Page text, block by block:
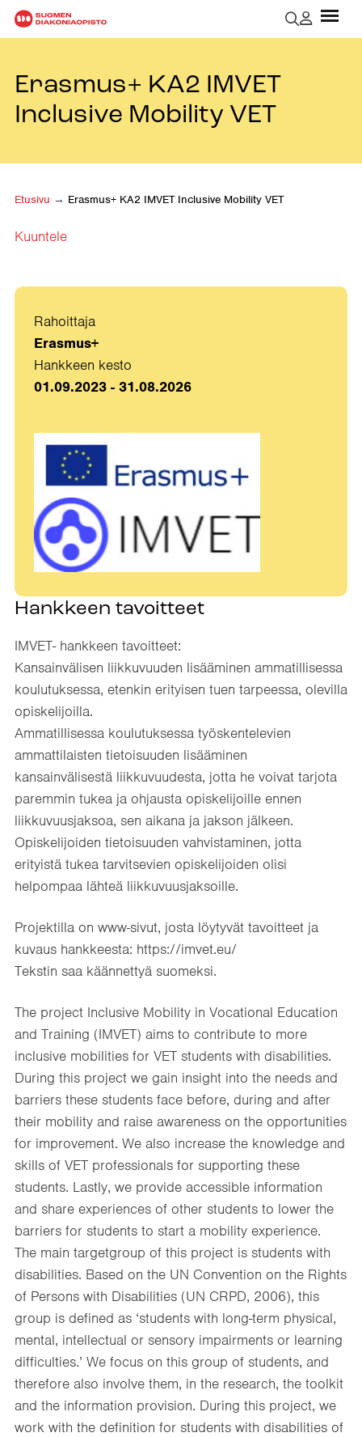
Erasmus+ KA2 IMVET
Inclusive Mobility VET
Etusivu → Erasmus+ KA2 IMVET Inclusive Mobility VET
Kuuntele
Rahoittaja
Erasmus+
Hankkeen kesto
01.09.2023 - 31.08.2026
Hankkeen tavoitteet
IMVET- hankkeen tavoitteet:​
Kansainvälisen liikkuvuuden lisääminen ammatillisessa
koulutuksessa, etenkin erityisen tuen tarpeessa, olevilla
opiskelijoilla.​
Ammatillisessa koulutuksessa työskentelevien
ammattilaisten tietoisuuden lisääminen
kansainvälisestä liikkuvuudesta, jotta he voivat tarjota
paremmin tukea ja ohjausta opiskelijoille ennen
liikkuvuusjaksoa, sen aikana ja jakson jälkeen.​
Opiskelijoiden tietoisuuden vahvistaminen, jotta
erityistä tukea tarvitsevien opiskelijoiden olisi
helpompaa lähteä liikkuvuusjaksoille.​
Projektilla on www-sivut, josta löytyvät tavoitteet ja
kuvaus hankkeesta: https://imvet.eu/
Tekstin saa käännettyä suomeksi.
The project Inclusive Mobility in Vocational Education
and Training (IMVET) aims to contribute to more
inclusive mobilities for VET students with disabilities.
During this project we gain insight into the needs and
barriers these students face before, during and after
their mobility and raise awareness on the opportunities
for improvement. We also increase the knowledge and
skills of VET professionals for supporting these
students. Lastly, we provide accessible information
and share experiences of other students to lower the
barriers for students to start a mobility experience.
The main targetgroup of this project is students with
disabilities. Based on the UN Convention on the Rights
of Persons with Disabilities (UN CRPD, 2006), this
group is defined as ‘students with long-term physical,
mental, intellectual or sensory impairments or learning
difficulties.’ We focus on this group of students, and
therefore also involve them, in the research, the toolkit
and the information provision. During this project, we
work with the definition for students with disabilities of